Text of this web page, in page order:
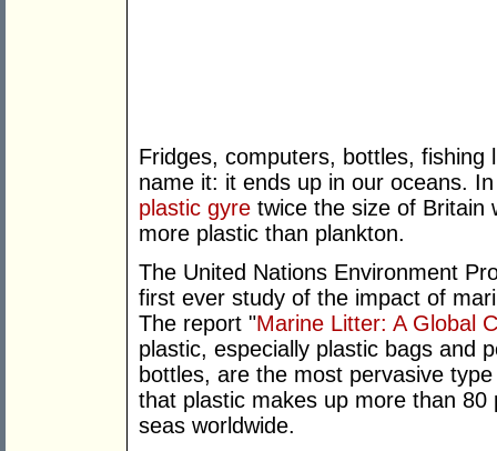
Fridges, computers, bottles, fishing
name it: it ends up in our oceans.
plastic gyre twice the size of Britain
more plastic than plankton.
The United Nations Environment
first ever study of the impact of
The report "Marine Litter: A Global
plastic, especially plastic bags and
bottles, are the most pervasive
that plastic makes up more than
seas worldwide.